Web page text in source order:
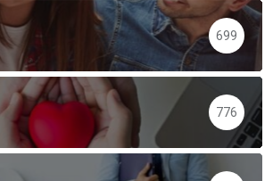
699
776